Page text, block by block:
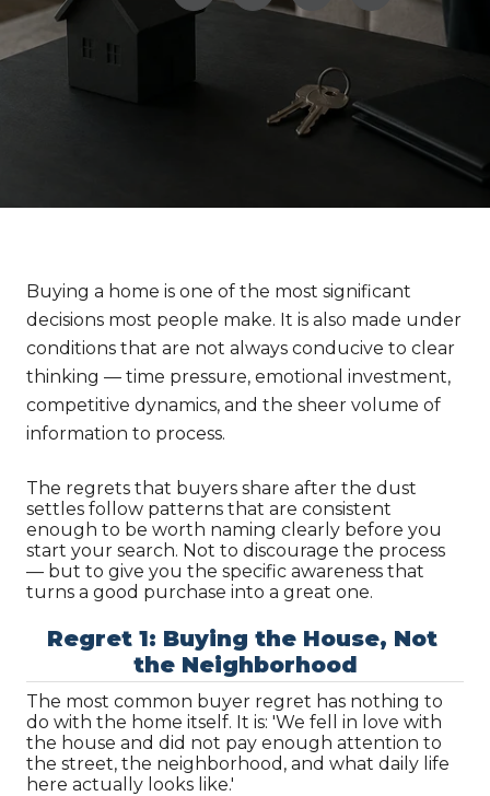
Buying a home is one of the most significant
decisions most people make. It is also made under
conditions that are not always conducive to clear
thinking — time pressure, emotional investment,
competitive dynamics, and the sheer volume of
information to process.
The regrets that buyers share after the dust
settles follow patterns that are consistent
enough to be worth naming clearly before you
start your search. Not to discourage the process
— but to give you the specific awareness that
turns a good purchase into a great one.
Regret 1: Buying the House, Not
the Neighborhood
The most common buyer regret has nothing to
do with the home itself. It is: 'We fell in love with
the house and did not pay enough attention to
the street, the neighborhood, and what daily life
here actually looks like.'